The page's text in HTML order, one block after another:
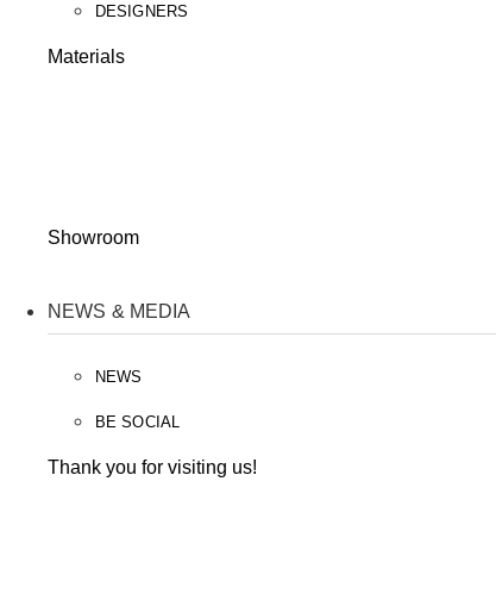
DESIGNERS
Materials
Showroom
NEWS & MEDIA
NEWS
BE SOCIAL
Thank you for visiting us!